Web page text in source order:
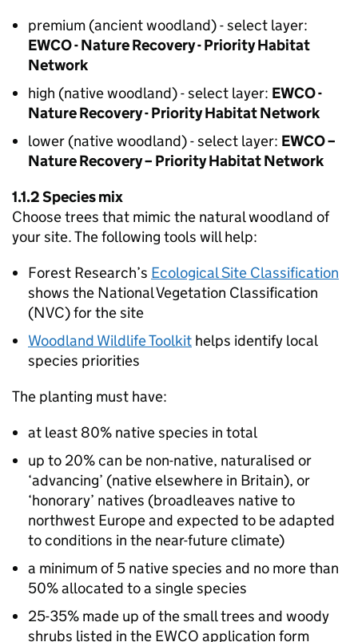
premium (ancient woodland) - select layer:
EWCO- Nature Recovery - Priority Habitat
Network
high (native woodland) - select layer: EWCO-
Nature Recovery - Priority Habitat Network
lower (native woodland) - select layer: EWCO–
Nature Recovery – Priority Habitat Network
1.1.2 Species mix
Choose trees that mimic the natural woodland of
your site. The following tools will help:
Forest Research’s Ecological Site Classification
shows the National Vegetation Classification
(NVC) for the site
Woodland Wildlife Toolkit helps identify local
species priorities
The planting must have:
at least 80% native species in total
up to 20% can be non-native, naturalised or
‘advancing’ (native elsewhere in Britain), or
‘honorary’ natives (broadleaves native to
northwest Europe and expected to be adapted
to conditions in the near-future climate)
a minimum of 5 native species and no more than
50% allocated to a single species
25-35% made up of the small trees and woody
shrubs listed in the EWCO application form